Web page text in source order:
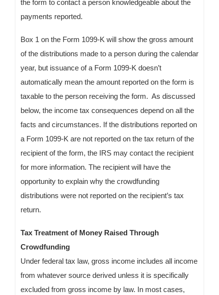
the form to contact a person knowledgeable about the
payments reported.
Box 1 on the Form 1099-K will show the gross amount
of the distributions made to a person during the calendar
year, but issuance of a Form 1099-K doesn’t
automatically mean the amount reported on the form is
taxable to the person receiving the form. As discussed
below, the income tax consequences depend on all the
facts and circumstances. If the distributions reported on
a Form 1099-K are not reported on the tax return of the
recipient of the form, the IRS may contact the recipient
for more information. The recipient will have the
opportunity to explain why the crowdfunding
distributions were not reported on the recipient’s tax
return.
Tax Treatment of Money Raised Through
Crowdfunding
Under federal tax law, gross income includes all income
from whatever source derived unless it is specifically
excluded from gross income by law. In most cases,